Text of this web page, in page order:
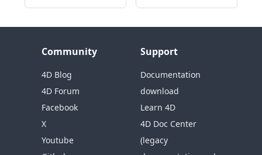
Community
4D Blog
4D Forum
Facebook
X
Youtube
Support
Documentation
download
Learn 4D
4D Doc Center
(legacy